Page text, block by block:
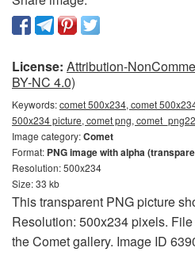
License: Attribution-
BY-NC 4.0)
Keywords:comet 500x234, comet
500x234 picture, comet png, comet_png22
Image category:Comet
Format: PNG image with alpha
Resolution: 500x234
Size: 33 kb
This transparent PNG picture
Resolution: 500x234 pixels.
the Comet gallery. Image ID